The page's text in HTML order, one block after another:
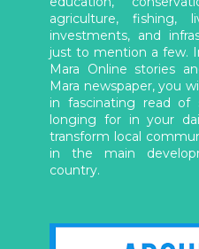
agriculture, fishing,
investments, and
just to mention a few.
Mara Online stories
Mara newspaper, you
in fascinating read of
longing for in your
transform local
in the main
country.